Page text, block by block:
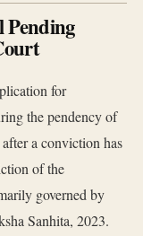
for
the pendency of
a conviction has
of the
governed by
Sanhita, 2023.